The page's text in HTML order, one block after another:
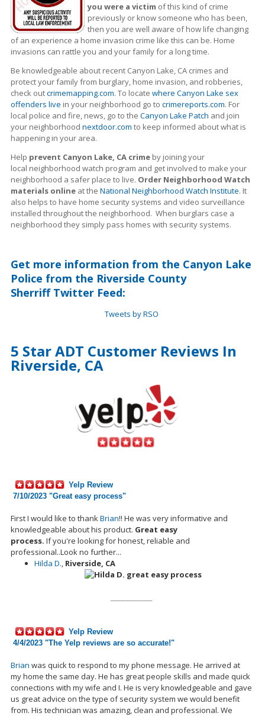
you were a victim of this kind of crime
previously or know someone who has been,
then you are well aware of how life changing
of an experience a home invasion crime like this can be. Home
invasions can rattle you and your family for a long time.
Be knowledgeable about recent Canyon Lake, CA crimes and
protect your family from burglary, home invasion, and robberies,
check outcrimemapping.com. To locate where Canyon Lake sex
offenders live in your neighborhood go to crimereports.com. For
local police and fire, news, go to the Canyon Lake Patch and join
your neighborhood nextdoor.com to keep informed about what is
happening in your area.
Help prevent Canyon Lake, CA crime by joining your
local neighborhood watch program and get involved to make your
neighborhood a safer place to live. Order Neighborhood Watch
materials online at the National Neighborhood Watch Institute. It
also helps to have home security systems and video surveillance
installed throughout the neighborhood. When burglars case a
neighborhood they simply pass homes with security systems.
Get more information from the Canyon Lake
Police from the Riverside County
Sherriff Twitter Feed:
Tweets by RSO
5 Star ADT Customer Reviews In
Riverside, CA
Yelp Review
7/10/2023 "Great easy process"
First I would like to thankBrian!! He was very informative and
knowledgeable about his product. Great easy
process. Ifyou're looking for honest, reliable and
professional..Look no further...
Hilda D., Riverside, CA
Yelp Review
4/4/2023 "The Yelp reviews are so accurate!"
Brian was quick to respond to my phone message. He arrived at
my home the same day. He has great people skills and made quick
connections with my wife and I. He is very knowledgeable and gave
us great advice on the type of security system we would benefit
from. His technician was amazing, clean and professional. We